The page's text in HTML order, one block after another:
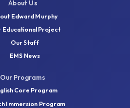
you what you need by
Contact Us
About Us
Edward Murphy
Educational Project
Our Staff
EMS News
Our Programs
Core Program
Immersion Program